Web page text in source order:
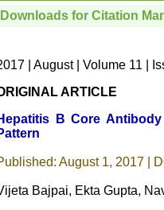
Downloads for Citation
| August | Volume 11 |
ARTICLE
B Core
August 1, 2017 |
Bajpai, Ekta Gupta,